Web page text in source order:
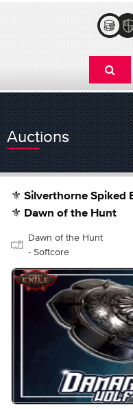
Auctions
⚜️ Silverthorne Spiked
⚜️ Dawn of the Hunt
Dawn of the Hunt
- Softcore